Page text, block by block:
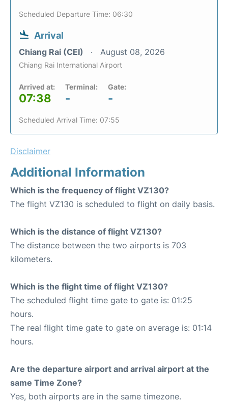
Scheduled Departure Time: 06:30
Arrival
Chiang Rai (CEI) August 08, 2026
Chiang Rai International Airport
Arrived at:
07:38
Terminal:
-
Gate:
-
Scheduled Arrival Time: 07:55
Disclaimer
Additional Information
Which is the frequency of flight VZ130?
The flight VZ130 is scheduled to flight on daily basis.
Which is the distance of flight VZ130?
The distance between the two airports is 703
kilometers.
Which is the flight time of flight VZ130?
The scheduled flight time gate to gate is: 01:25
hours.
The real flight time gate to gate on average is: 01:14
hours.
Are the departure airport and arrival airport at the
same Time Zone?
Yes, both airports are in the same timezone.